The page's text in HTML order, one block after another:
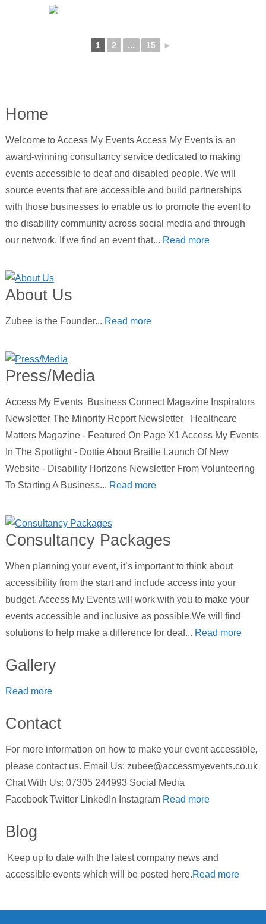
1 2 ... 15 ►
Home
Welcome to Access My Events Access My Events is an
award-winning consultancy service dedicated to making
events accessible to deaf and disabled people. We will
source events that are accessible and build partnerships
with those businesses to enable us to promote the event to
the disability community across social media and through
our network. If we find an event that... Read more
About Us
Zubee is the Founder... Read more
Press/Media
Access My Events Business Connect Magazine Inspirators
Newsletter The Minority Report Newsletter Healthcare
Matters Magazine - Featured On Page X1 Access My Events
In The Spotlight - Dottie About Braille Launch Of New
Website - Disability Horizons Newsletter From Volunteering
To Starting A Business... Read more
Consultancy Packages
When planning your event, it’s important to think about
accessibility from the start and include access into your
budget. Access My Events will work with you to make your
events accessible and inclusive as possible.We will find
solutions to help make a difference for deaf... Read more
Gallery
Read more
Contact
For more information on how to make your event accessible,
please contact us. Email Us: zubee@accessmyevents.co.uk
Chat With Us: 07305 244993 Social Media
Facebook Twitter LinkedIn Instagram Read more
Blog
Keep up to date with the latest company news and
accessible events which will be posted here.Read more